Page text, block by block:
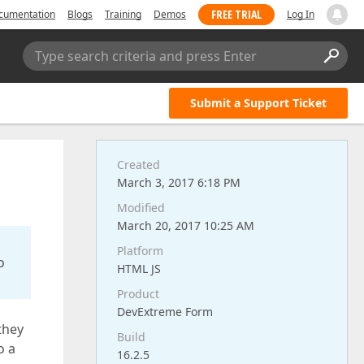
Blogs Training Demos FREE TRIAL Log In
Type search criteria and press Enter
Submit a Support Ticket
a
Created
March 3, 2017 6:18 PM
Modified
March 20, 2017 10:25 AM
Platform
HTML JS
Product
DevExtreme Form
Build
16.2.5